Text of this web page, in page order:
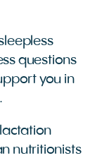
questions
you in
nutritionists